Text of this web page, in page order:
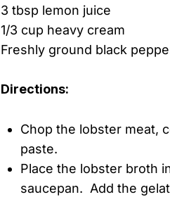
3 tbsp lemon juice
1/3 cup heavy cream
Freshly ground black
Directions:
Chop the lobster meat,
paste.
Place the lobster broth
saucepan. Add the